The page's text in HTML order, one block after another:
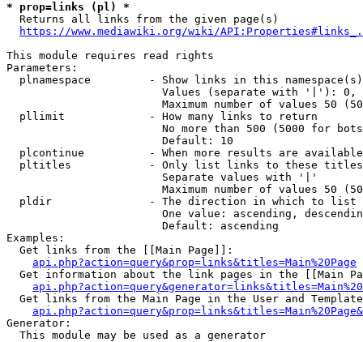
* prop=links (pl) *
  Returns all links from the given page(s)
https://www.mediawiki.org/wiki/
This module requires read rights
Parameters:
plnamespace         - Show links in this
Values (separate with '|'):
Maximum number of values 50
  pllimit             - How many links to return
No more than 500 (5000 for
                        Default: 10
plcontinue          - When more results are
pltitles            - Only list links to these
                        Separate values with '|'
Maximum number of values 50
  pldir               - The direction in which to list
One value: ascending,
                        Default: ascending
Examples:
  Get links from the [[Main Page]]:
api.php?action=query&prop=links&titles=Main%20Page
Get information about the link pages in the [[Main
Get links from the Main Page in the User and
Generator:
  This module may be used as a generator